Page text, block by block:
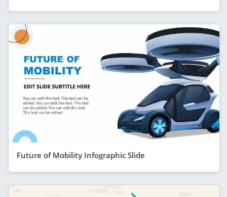
Future of Mobility Infographic Slide